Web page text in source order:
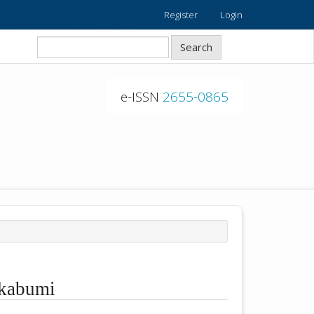
Register Login
Search
e-ISSN 2655-0865